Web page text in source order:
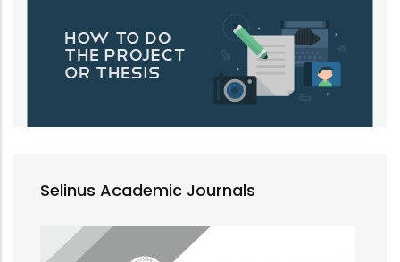
Selinus Academic Journals